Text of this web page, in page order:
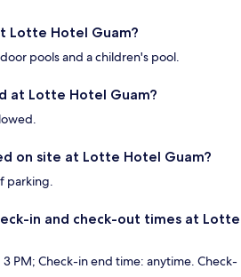
Lotte Hotel Guam?
pools and a children's pool.
at Lotte Hotel Guam?
on site at Lotte Hotel Guam?
parking.
in and check-out times at Lotte
PM; Check-in end time: anytime. Check-